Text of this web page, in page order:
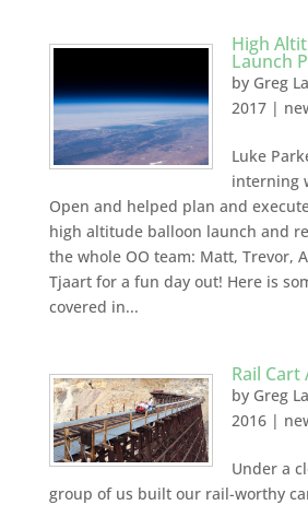
High
Launch
by Greg
2017|
Luke
interning
Open and helped plan and
high altitude balloon launch and
the whole OO team: Matt, Trevor,
Tjaart for a fun day out! Here is
covered in...
Rail
by Greg
2016|
Under a
group of us built our rail-worthy